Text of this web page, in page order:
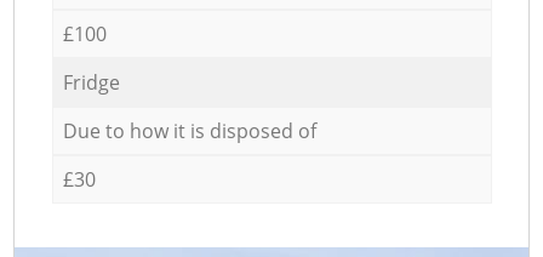
£100
Fridge
Due to how it is disposed of
£30